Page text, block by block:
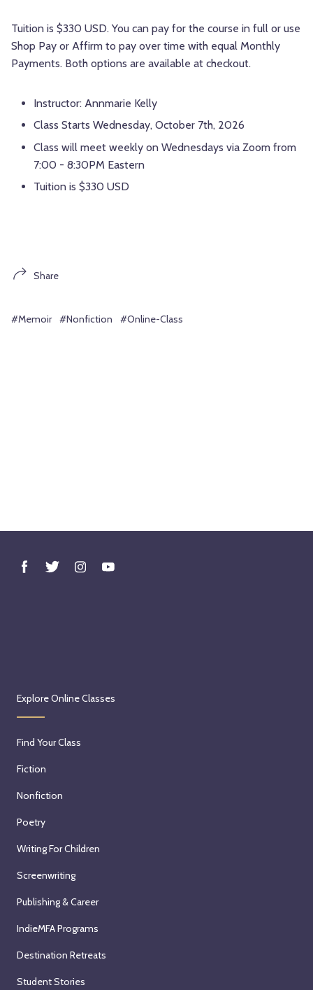
Tuition is $330 USD. You can pay for the course in full or use
Shop Pay or Affirm to pay over time with equal Monthly
Payments. Both options are available at checkout.
Instructor: Annmarie Kelly
Class Starts Wednesday, October 7th, 2026
Class will meet weekly on Wednesdays via Zoom from
7:00 - 8:30PM Eastern
Tuition is $330 USD
Share
#Memoir #Nonfiction #Online-Class
Explore Online Classes
Find Your Class
Fiction
Nonfiction
Poetry
Writing For Children
Screenwriting
Publishing & Career
IndieMFA Programs
Destination Retreats
Student Stories